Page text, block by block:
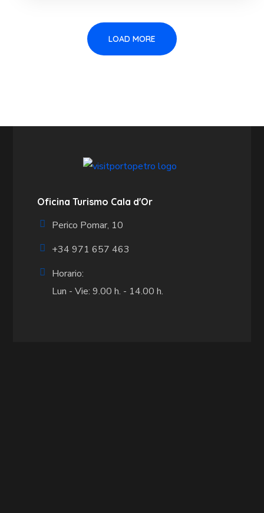
LOAD MORE
Oficina Turismo Cala d'Or
Perico Pomar, 10
+34 971 657 463
Horario:
Lun - Vie: 9.00 h. - 14.00 h.